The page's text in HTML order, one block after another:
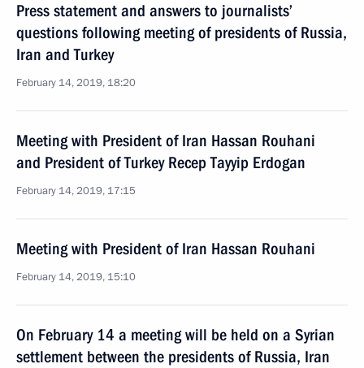
Press statement and answers to journalists’
questions following meeting of presidents of Russia,
Iran and Turkey
February 14, 2019, 18:20
Meeting with President of Iran Hassan Rouhani
and President of Turkey Recep Tayyip Erdogan
February 14, 2019, 17:15
Meeting with President of Iran Hassan Rouhani
February 14, 2019, 15:10
On February 14 a meeting will be held on a Syrian
settlement between the presidents of Russia, Iran